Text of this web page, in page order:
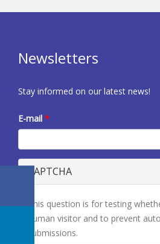
Newsletters
Stay informed on our latest news!
E-mail *
CAPTCHA
This question is for testing
human visitor and to prevent
submissions.